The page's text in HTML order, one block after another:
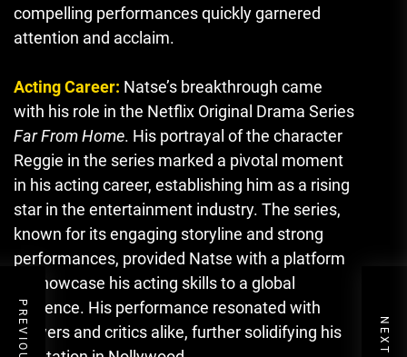
compelling performances quickly garnered
attention and acclaim.
Acting Career: Natse’s breakthrough came
with his role in the Netflix Original Drama Series
Far From Home. His portrayal of the character
Reggie in the series marked a pivotal moment
in his acting career, establishing him as a rising
star in the entertainment industry. The series,
known for its engaging storyline and strong
performances, provided Natse with a platform
to showcase his acting skills to a global
audience. His performance resonated with
viewers and critics alike, further solidifying his